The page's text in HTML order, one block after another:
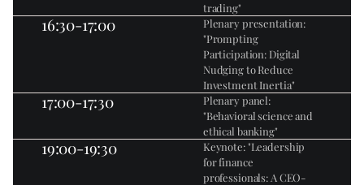
trading"
16:30-17:00
Plenary presentation:
"Prompting
Participation: Digital
Nudging to Reduce
Investment Inertia"
17:00-17:30
Plenary panel:
"Behavioral science and
ethical banking"
19:00-19:30
Keynote: "Leadership
for finance
professionals: A CEO-